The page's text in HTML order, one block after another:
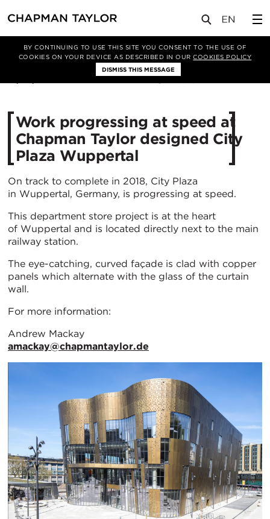
BY CONTINUING TO USE THIS SITE YOU CONSENT TO THE USE OF
COOKIES ON YOUR DEVICE AS DESCRIBED IN OURCOOKIES POLICY
DISMISS THIS MESSAGE
新闻 文章
Work progressing at speed at
Chapman Taylor designed City
Plaza Wuppertal
On track to complete in 2018, City Plaza
in Wuppertal, Germany, is progressing at speed.
This department store project is at the heart
of Wuppertal and is located directly next to the main
railway station.
The eye-catching, curved façade is clad with copper
panels which alternate with the glass of the curtain
wall.
For more information:
Andrew Mackay
amackay@chapmantaylor.de